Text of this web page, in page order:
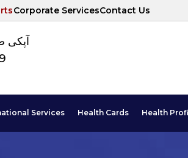
Corporate ServicesContact Us
آپکی
Services Health Cards Health